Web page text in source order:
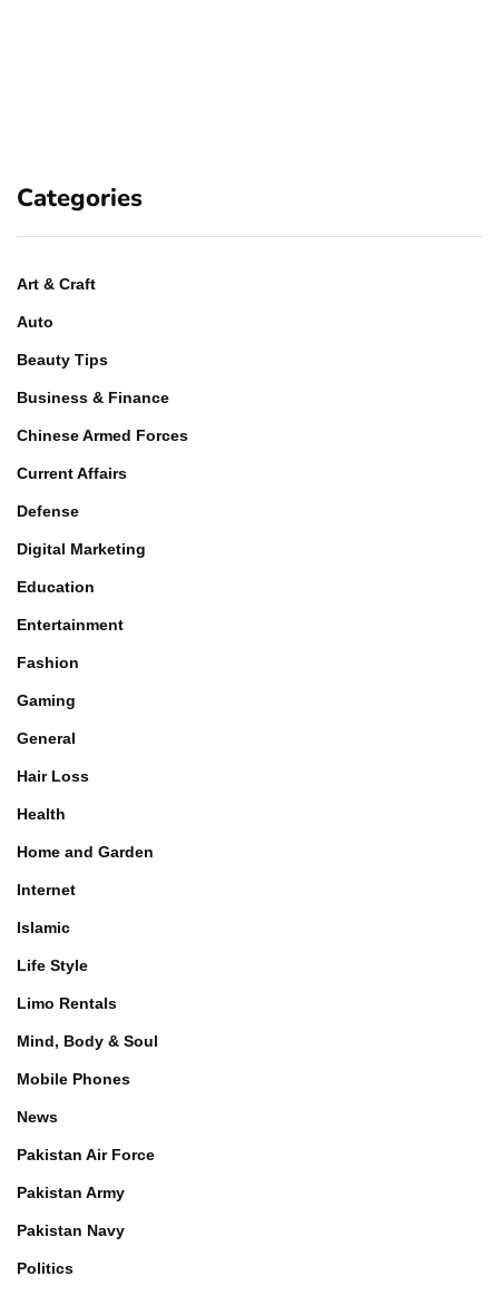
Categories
Art & Craft
Auto
Beauty Tips
Business & Finance
Chinese Armed Forces
Current Affairs
Defense
Digital Marketing
Education
Entertainment
Fashion
Gaming
General
Hair Loss
Health
Home and Garden
Internet
Islamic
Life Style
Limo Rentals
Mind, Body & Soul
Mobile Phones
News
Pakistan Air Force
Pakistan Army
Pakistan Navy
Politics